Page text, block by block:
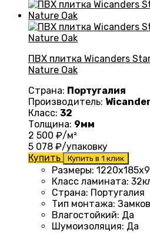
ПВХ плитка Wicanders
Nature Oak
Страна: Португалия
Производитель:
Класс: 32
Толщина: 9мм
2 500 ₽/м²
5 078 ₽/упаковку
Купить
Купить в 1 клик
Размеры: 1220х185х9
Класс ламината: 32
Страна: Португалия
Тип монтажа:
Влагостойкий: Да
Шумоизоляция: Да